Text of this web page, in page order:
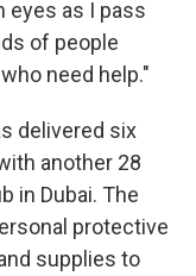
eyes as I pass
of people
need help."
delivered six
another 28
in Dubai. The
protective
supplies to